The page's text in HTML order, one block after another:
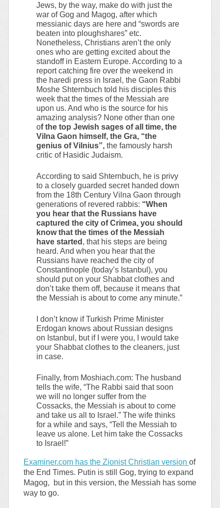
Jews, by the way, make do with just the
war of Gog and Magog, after which
messianic days are here and “swords are
beaten into ploughshares” etc.
Nonetheless, Christians aren’t the only
ones who are getting excited about the
standoff in Eastern Europe. According to a
report catching fire over the weekend in
the haredi press in Israel, the Gaon Rabbi
Moshe Shternbuch told his disciples this
week that the times of the Messiah are
upon us. And who is the source for his
amazing analysis? None other than one
of the top Jewish sages of all time, the
Vilna Gaon himself, the Gra, “the
genius of Vilnius”, the famously harsh
critic of Hasidic Judaism.
According to said Shternbuch, he is privy
to a closely guarded secret handed down
from the 18th Century Vilna Gaon through
generations of revered rabbis: “When
you hear that the Russians have
captured the city of Crimea, you should
know that the times of the Messiah
have started , that his steps are being
heard. And when you hear that the
Russians have reached the city of
Constantinople (today’s Istanbul), you
should put on your Shabbat clothes and
don’t take them off, because it means that
the Messiah is about to come any minute.”
I don’t know if Turkish Prime Minister
Erdogan knows about Russian designs
on Istanbul, but if I were you, I would take
your Shabbat clothes to the cleaners, just
in case.
Finally, from Moshiach.com: The husband
tells the wife, “The Rabbi said that soon
we will no longer suffer from the
Cossacks, the Messiah is about to come
and take us all to Israel.” The wife thinks
for a while and says, “Tell the Messiah to
leave us alone. Let him take the Cossacks
to Israel!”
Examiner.com has the Zionist Christian version of
the End Times. Putin is still Gog, trying to expand
Magog, but in this version, the Messiah has some
way to go.